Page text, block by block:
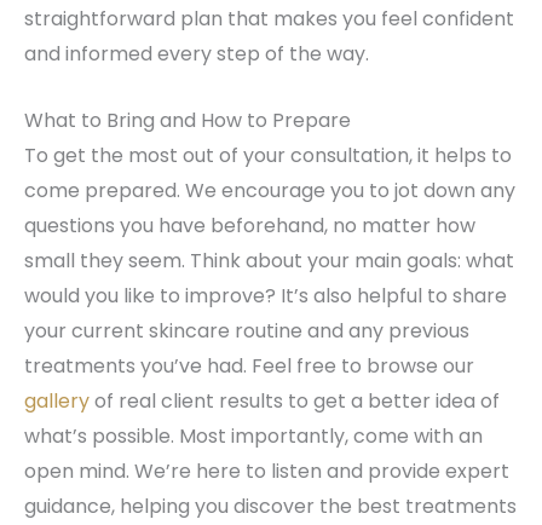
straightforward plan that makes you feel confident
and informed every step of the way.
What to Bring and How to Prepare
To get the most out of your consultation, it helps to
come prepared. We encourage you to jot down any
questions you have beforehand, no matter how
small they seem. Think about your main goals: what
would you like to improve? It’s also helpful to share
your current skincare routine and any previous
treatments you’ve had. Feel free to browse our
galleryof real client results to get a better idea of
what’s possible. Most importantly, come with an
open mind. We’re here to listen and provide expert
guidance, helping you discover the best treatments